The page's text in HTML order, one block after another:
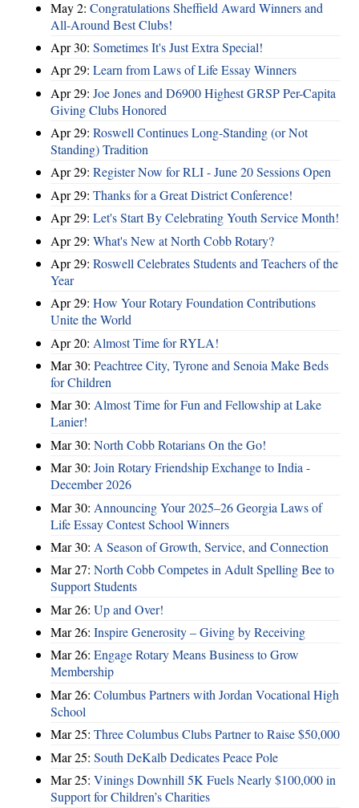
May 2: Congratulations Sheffield Award Winners and
All-Around Best Clubs!
Apr 30: Sometimes It's Just Extra Special!
Apr 29: Learn from Laws of Life Essay Winners
Apr 29: Joe Jones and D6900 Highest GRSP Per-Capita
Giving Clubs Honored
Apr 29: Roswell Continues Long-Standing (or Not
Standing) Tradition
Apr 29: Register Now for RLI - June 20 Sessions Open
Apr 29: Thanks for a Great District Conference!
Apr 29: Let's Start By Celebrating Youth Service Month!
Apr 29: What's New at North Cobb Rotary?
Apr 29: Roswell Celebrates Students and Teachers of the
Year
Apr 29: How Your Rotary Foundation Contributions
Unite the World
Apr 20: Almost Time for RYLA!
Mar 30: Peachtree City, Tyrone and Senoia Make Beds
for Children
Mar 30: Almost Time for Fun and Fellowship at Lake
Lanier!
Mar 30: North Cobb Rotarians On the Go!
Mar 30: Join Rotary Friendship Exchange to India -
December 2026
Mar 30: Announcing Your 2025–26 Georgia Laws of
Life Essay Contest School Winners
Mar 30: A Season of Growth, Service, and Connection
Mar 27: North Cobb Competes in Adult Spelling Bee to
Support Students
Mar 26: Up and Over!
Mar 26: Inspire Generosity – Giving by Receiving
Mar 26: Engage Rotary Means Business to Grow
Membership
Mar 26: Columbus Partners with Jordan Vocational High
School
Mar 25: Three Columbus Clubs Partner to Raise $50,000
Mar 25: South DeKalb Dedicates Peace Pole
Mar 25: Vinings Downhill 5K Fuels Nearly $100,000 in
Support for Children’s Charities